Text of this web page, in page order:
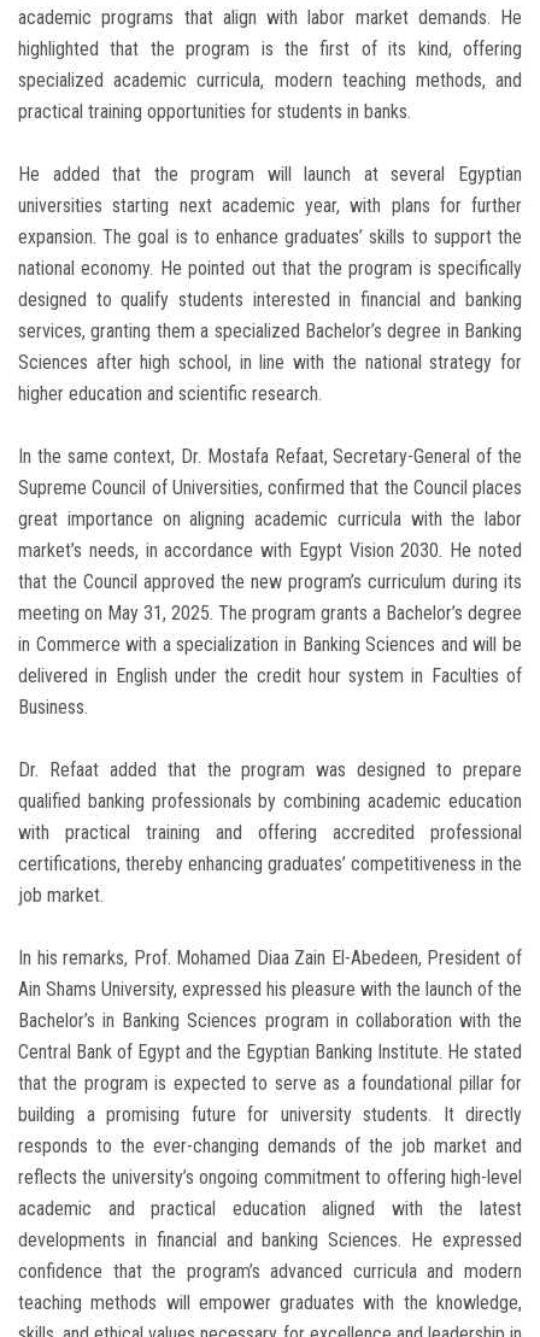
academic programs that align with labor market demands. He
highlighted that the program is the first of its kind, offering
specialized academic curricula, modern teaching methods, and
practical training opportunities for students in banks.
He added that the program will launch at several Egyptian
universities starting next academic year, with plans for further
expansion. The goal is to enhance graduates’ skills to support the
national economy. He pointed out that the program is specifically
designed to qualify students interested in financial and banking
services, granting them a specialized Bachelor’s degree in Banking
Sciences after high school, in line with the national strategy for
higher education and scientific research.
In the same context, Dr. Mostafa Refaat, Secretary-General of the
Supreme Council of Universities, confirmed that the Council places
great importance on aligning academic curricula with the labor
market’s needs, in accordance with Egypt Vision 2030. He noted
that the Council approved the new program’s curriculum during its
meeting on May 31, 2025. The program grants a Bachelor’s degree
in Commerce with a specialization in Banking Sciences and will be
delivered in English under the credit hour system in Faculties of
Business.
Dr. Refaat added that the program was designed to prepare
qualified banking professionals by combining academic education
with practical training and offering accredited professional
certifications, thereby enhancing graduates’ competitiveness in the
job market.
In his remarks, Prof. Mohamed Diaa Zain El-Abedeen, President of
Ain Shams University, expressed his pleasure with the launch of the
Bachelor’s in Banking Sciences program in collaboration with the
Central Bank of Egypt and the Egyptian Banking Institute. He stated
that the program is expected to serve as a foundational pillar for
building a promising future for university students. It directly
responds to the ever-changing demands of the job market and
reflects the university’s ongoing commitment to offering high-level
academic and practical education aligned with the latest
developments in financial and banking Sciences. He expressed
confidence that the program’s advanced curricula and modern
teaching methods will empower graduates with the knowledge,